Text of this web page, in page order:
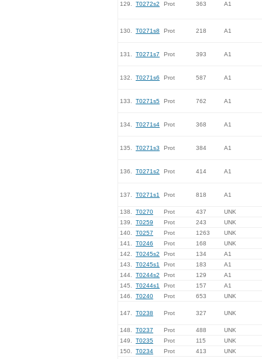
129. T0272s2 Prot 363 A1
130. T0271s8 Prot 218 A1
131. T0271s7 Prot 393 A1
132. T0271s6 Prot 587 A1
133. T0271s5 Prot 762 A1
134. T0271s4 Prot 368 A1
135. T0271s3 Prot 384 A1
136. T0271s2 Prot 414 A1
137. T0271s1 Prot 818 A1
138. T0270 Prot 437
UNK
139.
T0259 Prot 243
UNK
140.
T0257 Prot 1263
UNK
141.
T0246 Prot 168
UNK
142.
T0245s2 Prot 134
A1
143.
T0245s1 Prot 183
A1
144.
T0244s2 Prot 129
A1
145.
T0244s1 Prot 157
A1
146.
T0240 Prot 653 UNK
147. T0238 Prot 327 UNK
148. T0237 Prot 488
UNK
149.
T0235 Prot 115
UNK
150.
T0234 Prot 413 UNK